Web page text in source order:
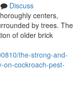
Discuss
centers,
by trees. The
of older brick
the-strong-and-
on-cockroach-pest-